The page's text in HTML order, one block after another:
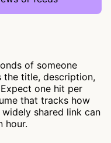
of someone
the title, description,
one hit per
that tracks how
shared link can
hour.